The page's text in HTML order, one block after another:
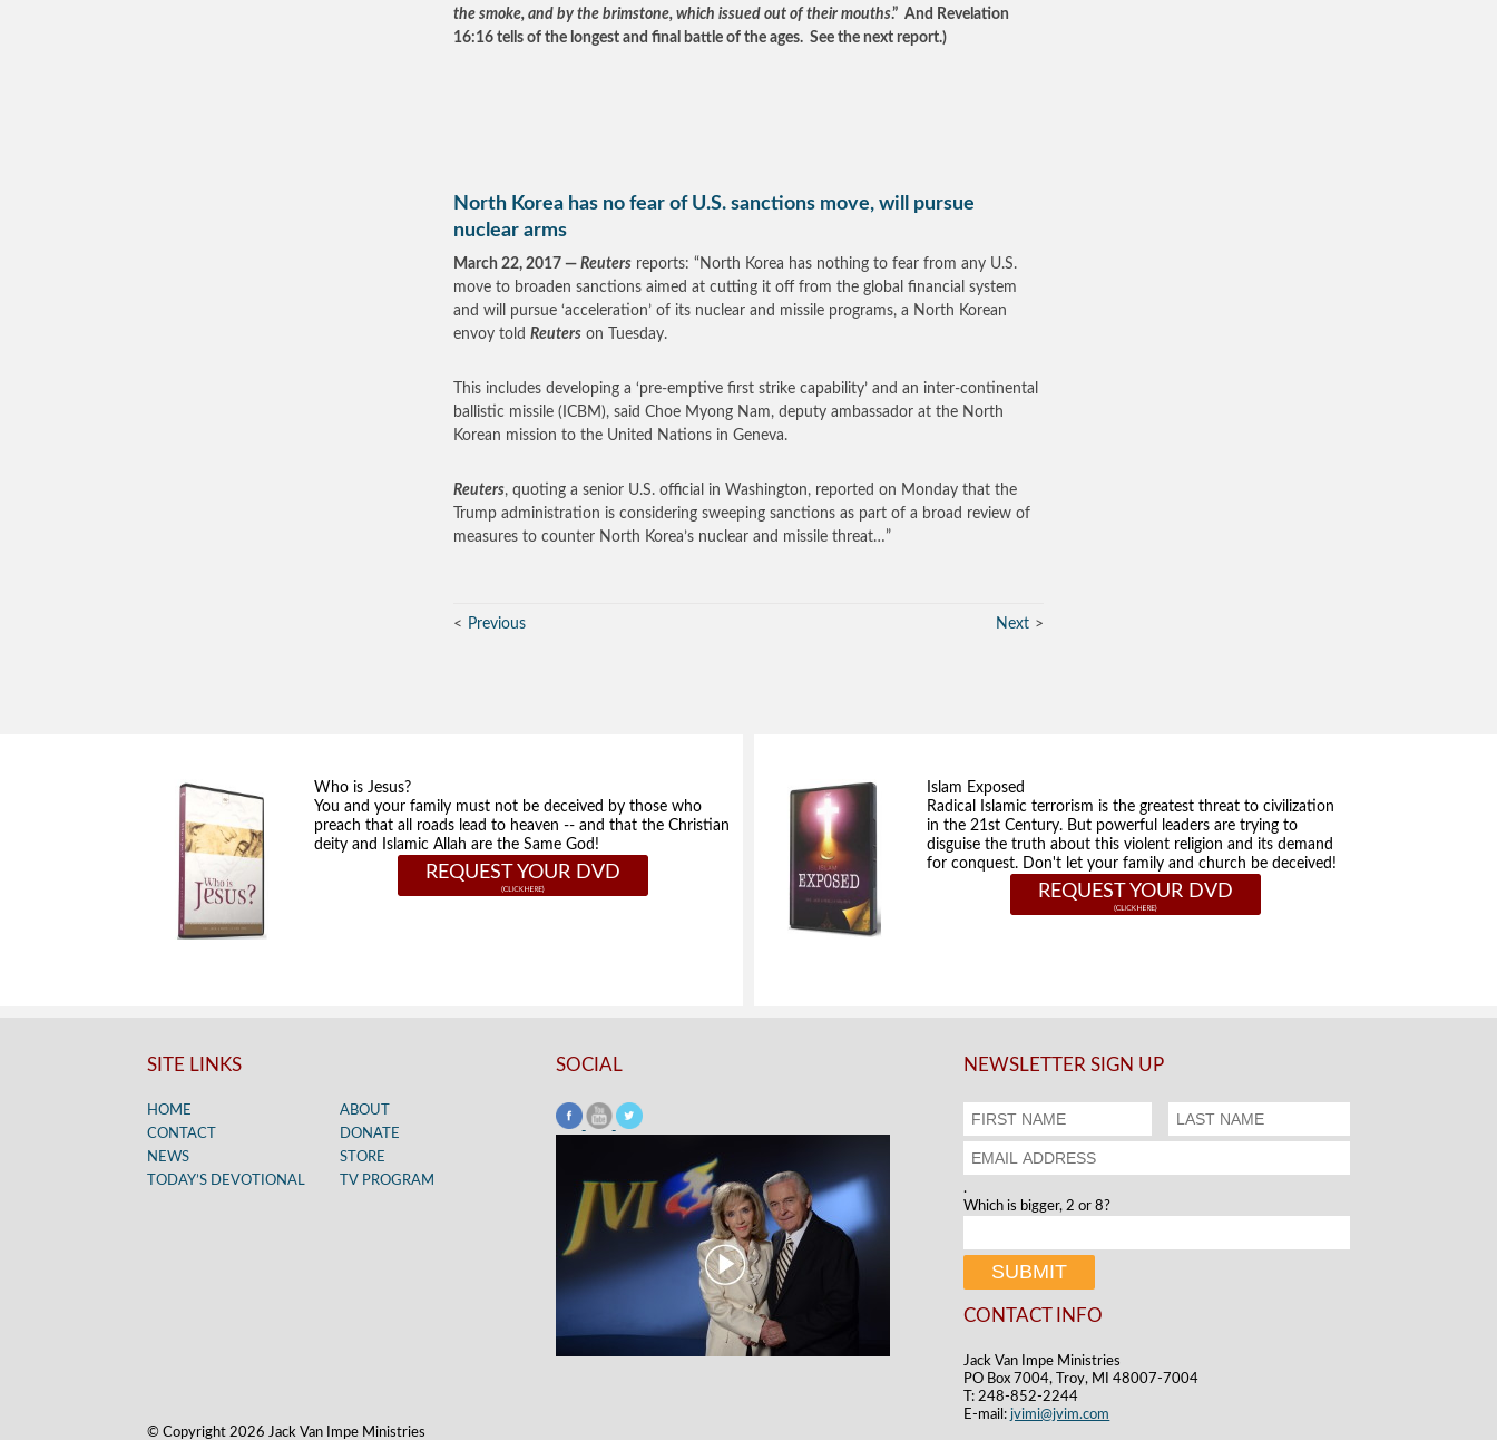
the smoke, and by the brimstone, which issued out of their mouths.” And Revelation
16:16 tells of the longest and final battle of the ages. See the next report.)
North Korea has no fear of U.S. sanctions move, will pursue
nuclear arms
March 22, 2017 — Reuters reports: “North Korea has nothing to fear from any U.S.
move to broaden sanctions aimed at cutting it off from the global financial system
and will pursue ‘acceleration’ of its nuclear and missile programs, a North Korean
envoy told Reuters on Tuesday.
This includes developing a ‘pre-emptive first strike capability’ and an inter-continental
ballistic missile (ICBM), said Choe Myong Nam, deputy ambassador at the North
Korean mission to the United Nations in Geneva.
Reuters, quoting a senior U.S. official in Washington, reported on Monday that the
Trump administration is considering sweeping sanctions as part of a broad review of
measures to counter North Korea’s nuclear and missile threat…”
Previous Next
Who is Jesus?
You and your family must not be deceived by those who
preach that all roads lead to heaven -- and that the Christian
deity and Islamic Allah are the Same God!
REQUEST YOUR DVD
Islam Exposed
Radical Islamic terrorism is the greatest threat to civilization
in the 21st Century. But powerful leaders are trying to
disguise the truth about this violent religion and its demand
for conquest. Don't let your family and church be deceived!
REQUEST YOUR DVD
SITE LINKS
HOME
ABOUT
CONTACT
DONATE
NEWS
STORE
TODAY’S DEVOTIONAL
TV PROGRAM
SOCIAL NEWSLETTER SIGN UP
.
Which is bigger, 2 or 8?
CONTACT INFO
Jack Van Impe Ministries
PO Box 7004, Troy, MI 48007-7004
T: 248-852-2244
E-mail: jvimi@jvim.com
© Copyright 2026 Jack Van Impe Ministries